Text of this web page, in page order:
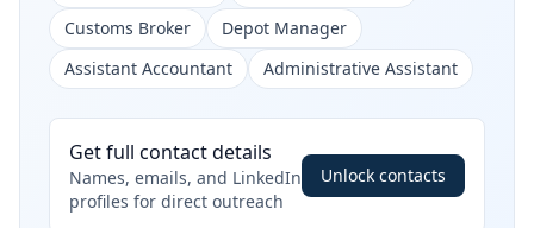
Customs Broker
Depot Manager
Assistant Accountant
Administrative Assistant
Get full contact details
Names, emails, and LinkedIn
profiles for direct outreach
Unlock contacts